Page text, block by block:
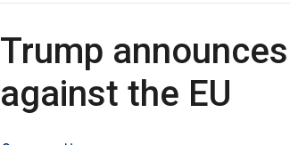
Trump
against the EU